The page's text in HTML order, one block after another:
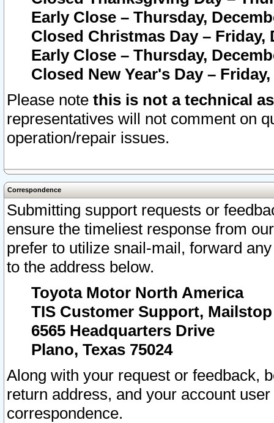
Early Close – Thursday,
Closed Christmas Day – Friday,
Early Close – Thursday,
Closed New Year's Day –
Please note this is not a technical
representatives will not comment on
operation/repair issues.
Correspondence
Submitting support requests or
ensure the timeliest response from
prefer to utilize snail-mail, forward
to the address below.
Toyota Motor North America
TIS Customer Support, Mailstop
6565 Headquarters Drive
Plano, Texas 75024
Along with your request or feedback,
return address, and your account
correspondence.